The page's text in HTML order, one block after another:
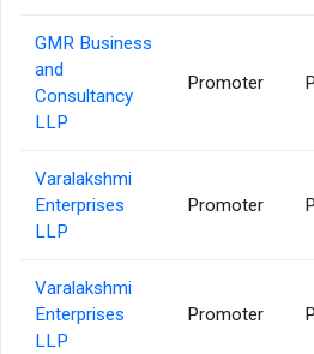
GMR Business
and
Consultancy
LLP
Promoter
Varalakshmi
Enterprises
LLP
Promoter
Varalakshmi
Enterprises
LLP
Promoter